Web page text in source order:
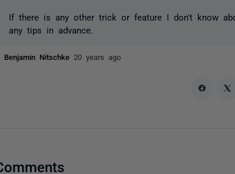
If there is any other trick or feature I don't know
any tips in advance.
Benjamin Nitschke20 years ago